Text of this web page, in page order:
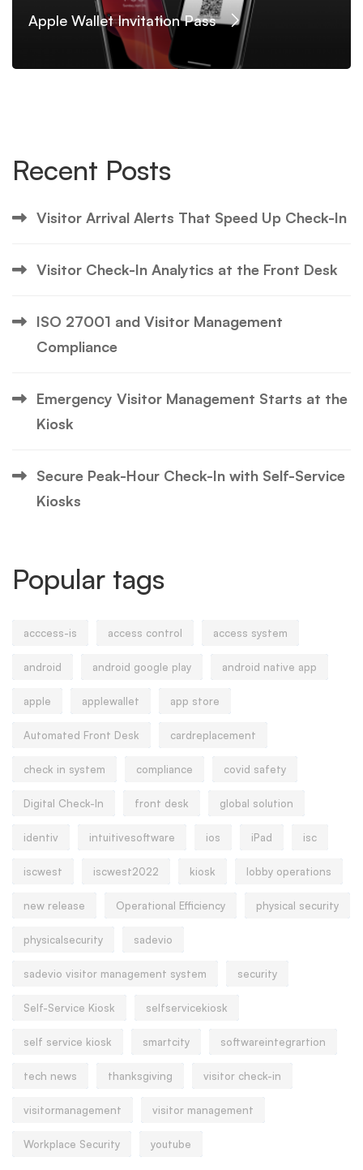
Apple Wallet Invitation Pass
Recent Posts
Visitor Arrival Alerts That Speed Up Check-In
Visitor Check-In Analytics at the Front Desk
ISO 27001 and Visitor Management
Compliance
Emergency Visitor Management Starts at the
Kiosk
Secure Peak-Hour Check-In with Self-Service
Kiosks
Popular tags
acccess-is access control access system
android android google play android native app
apple applewallet app store
Automated Front Desk cardreplacement
check in system compliance covid safety
Digital Check-In front desk global solution
identiv intuitivesoftware ios iPad isc
iscwest iscwest2022 kiosk lobby operations
new release Operational Efficiency physical security
physicalsecurity sadevio
sadevio visitor management system security
Self-Service Kiosk selfservicekiosk
self service kiosk smartcity softwareintegrartion
tech news thanksgiving visitor check-in
visitormanagement visitor management
Workplace Security youtube